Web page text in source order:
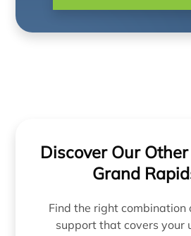
Discover Our
Grand
Find the right combination
support that covers your